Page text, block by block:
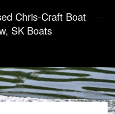
Chris-Craft Boat
SK Boats